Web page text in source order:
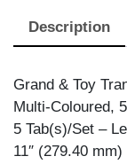
5TAB
Description
Grand & Toy
Multi-Coloured,
5 Tab(s)/Set –
11″ (279.40